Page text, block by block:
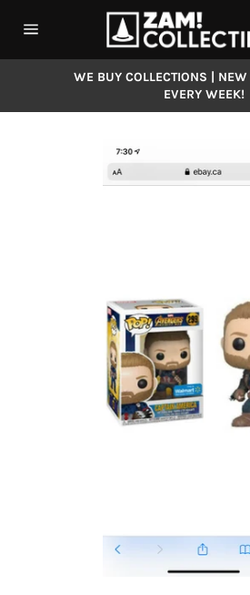
navigation
WE BUY COLLECTIONS |
EVERY WEEK!